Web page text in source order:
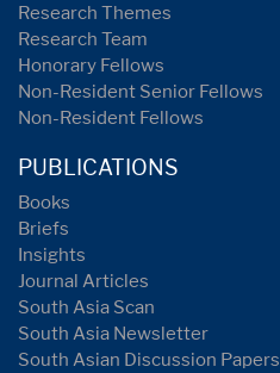
Research Themes
Research Team
Honorary Fellows
Non-Resident Senior Fellows
Non-Resident Fellows
PUBLICATIONS
Books
Briefs
Insights
Journal Articles
South Asia Scan
South Asia Newsletter
South Asian Discussion Papers